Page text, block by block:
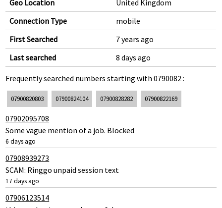
Geo Location
United Kingdom
Connection Type
mobile
First Searched
7 years ago
Last searched
8 days ago
Frequently searched numbers starting with 0790082 :
07900820803 07900824104 07900828282 07900822169
07902095708
Some vague mention of a job. Blocked
6 days ago
07908939273
SCAM: Ringgo unpaid session text
17 days ago
07906123514